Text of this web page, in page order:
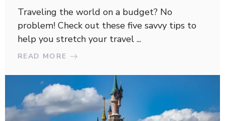
Traveling the world on a budget? No
problem! Check out these five savvy tips to
help you stretch your travel ...
READ MORE